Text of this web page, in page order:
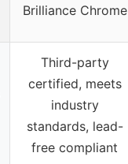
Brilliance Chrome
Third-party
certified, meets
industry
standards, lead-
free compliant